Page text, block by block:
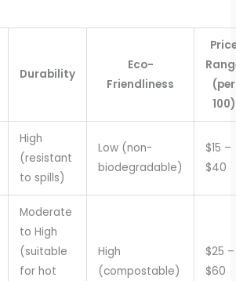
Durability
Eco-
Friendliness
(per
100)
High
(resistant
to spills)
Low (non-
biodegradable)
$15 –
$40
Moderate
to High
(suitable
for hot
High
(compostable)
$25 –
$60